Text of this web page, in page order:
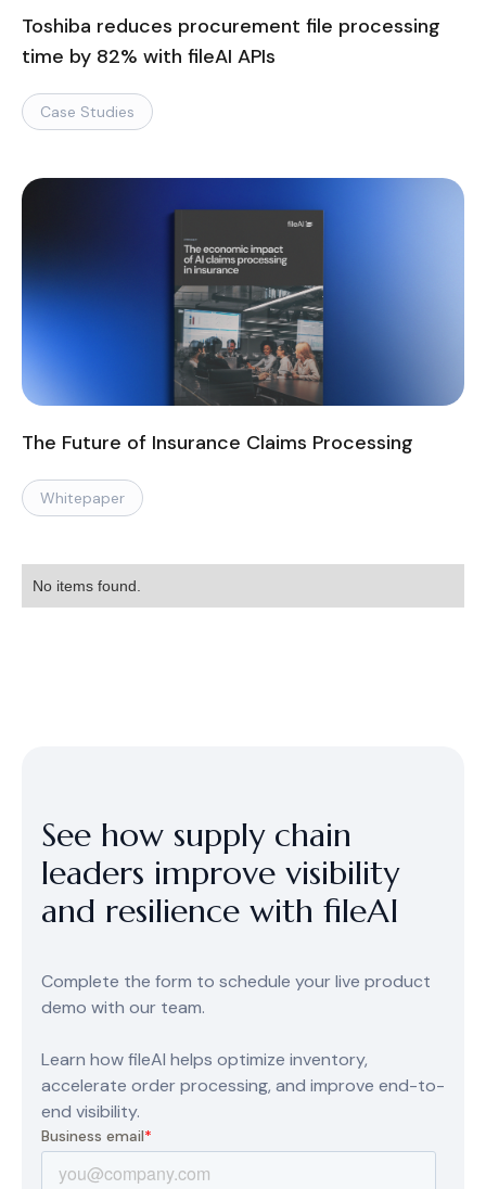
Toshiba reduces procurement file processing
time by 82% with fileAI APIs
Case Studies
The Future of Insurance Claims Processing
Whitepaper
No items found.
See how supply chain
leaders improve visibility
and resilience with fileAI
Complete the form to schedule your live product
demo with our team.
Learn how fileAI helps optimize inventory,
accelerate order processing, and improve end-to-
end visibility.